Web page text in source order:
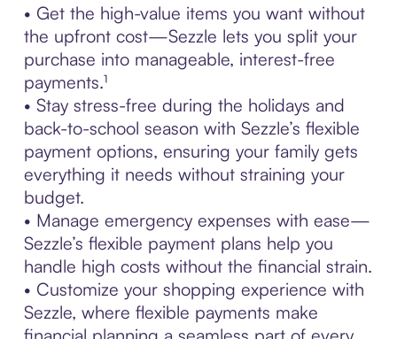
• Get the high-value items you want without
the upfront cost—Sezzle lets you split your
purchase into manageable, interest-free
payments.¹
• Stay stress-free during the holidays and
back-to-school season with Sezzle’s flexible
payment options, ensuring your family gets
everything it needs without straining your
budget.
• Manage emergency expenses with ease—
Sezzle’s flexible payment plans help you
handle high costs without the financial strain.
• Customize your shopping experience with
Sezzle, where flexible payments make